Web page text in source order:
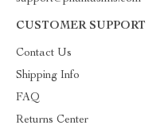
CUSTOMER SUPPORT
Contact Us
Shipping Info
FAQ
Returns Center